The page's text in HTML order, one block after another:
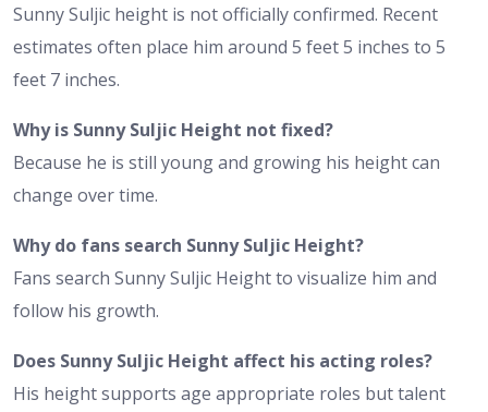
Sunny Suljic height is not officially confirmed. Recent
estimates often place him around 5 feet 5 inches to 5
feet 7 inches.
Why is Sunny Suljic Height not fixed?
Because he is still young and growing his height can
change over time.
Why do fans search Sunny Suljic Height?
Fans search Sunny Suljic Height to visualize him and
follow his growth.
Does Sunny Suljic Height affect his acting roles?
His height supports age appropriate roles but talent